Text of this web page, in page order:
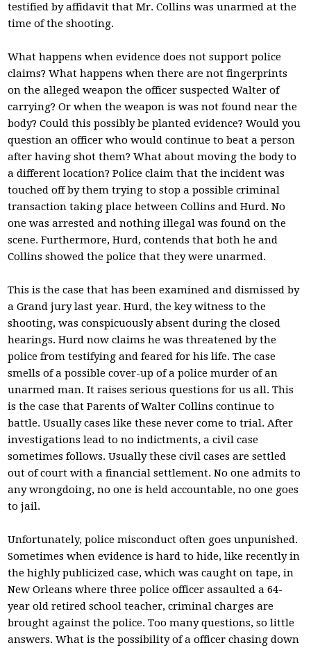
testified by affidavit that Mr. Collins was unarmed at the
time of the shooting.
What happens when evidence does not support police
claims? What happens when there are not fingerprints
on the alleged weapon the officer suspected Walter of
carrying? Or when the weapon is was not found near the
body? Could this possibly be planted evidence? Would you
question an officer who would continue to beat a person
after having shot them? What about moving the body to
a different location? Police claim that the incident was
touched off by them trying to stop a possible criminal
transaction taking place between Collins and Hurd. No
one was arrested and nothing illegal was found on the
scene. Furthermore, Hurd, contends that both he and
Collins showed the police that they were unarmed.
This is the case that has been examined and dismissed by
a Grand jury last year. Hurd, the key witness to the
shooting, was conspicuously absent during the closed
hearings. Hurd now claims he was threatened by the
police from testifying and feared for his life. The case
smells of a possible cover-up of a police murder of an
unarmed man. It raises serious questions for us all. This
is the case that Parents of Walter Collins continue to
battle. Usually cases like these never come to trial. After
investigations lead to no indictments, a civil case
sometimes follows. Usually these civil cases are settled
out of court with a financial settlement. No one admits to
any wrongdoing, no one is held accountable, no one goes
to jail.
Unfortunately, police misconduct often goes unpunished.
Sometimes when evidence is hard to hide, like recently in
the highly publicized case, which was caught on tape, in
New Orleans where three police officer assaulted a 64-
year old retired school teacher, criminal charges are
brought against the police. Too many questions, so little
answers. What is the possibility of a officer chasing down